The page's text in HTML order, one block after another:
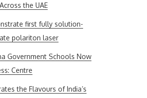
the UAE
first fully solution-
polariton laser
Government Schools Now
Centre
the Flavours of India’s